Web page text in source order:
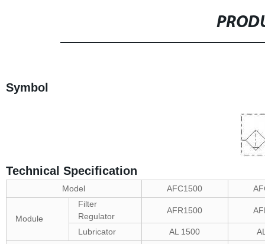
Symbol
Technical Specification
Model AFC1500
Module
Filter
Regulator
AFR1500
Lubricator AL 1500